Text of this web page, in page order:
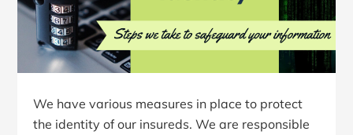
We have various measures in place to protect
the identity of our insureds. We are responsible